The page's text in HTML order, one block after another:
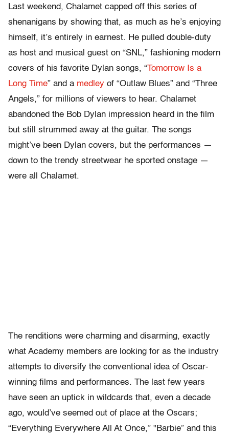
Last weekend, Chalamet capped off this series of
shenanigans by showing that, as much as he’s enjoying
himself, it’s entirely in earnest. He pulled double-duty
as host and musical guest on “SNL,” fashioning modern
covers of his favorite Dylan songs, “Tomorrow Is a
Long Time” and a medley of “Outlaw Blues” and “Three
Angels,” for millions of viewers to hear. Chalamet
abandoned the Bob Dylan impression heard in the film
but still strummed away at the guitar. The songs
might’ve been Dylan covers, but the performances —
down to the trendy streetwear he sported onstage —
were all Chalamet.
The renditions were charming and disarming, exactly
what Academy members are looking for as the industry
attempts to diversify the conventional idea of Oscar-
winning films and performances. The last few years
have seen an uptick in wildcards that, even a decade
ago, would’ve seemed out of place at the Oscars;
“Everything Everywhere All At Once,” "Barbie” and this